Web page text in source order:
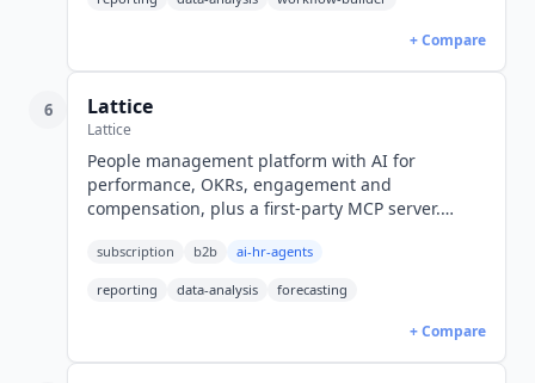
+ Compare
6 Lattice
Lattice
People management platform with AI for
performance, OKRs, engagement and
compensation, plus a first-party MCP server.
$13, billed annually in USD.
subscription b2b ai-hr-agents
reporting data-analysis forecasting
+ Compare